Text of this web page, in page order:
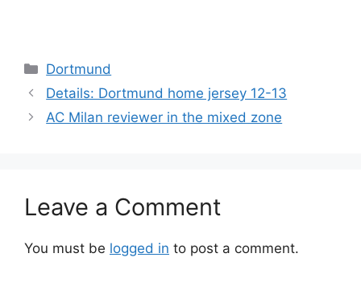
Categories
Dortmund
Details: Dortmund home jersey 12-13
AC Milan reviewer in the mixed zone
Leave a Comment
You must be logged in to post a comment.